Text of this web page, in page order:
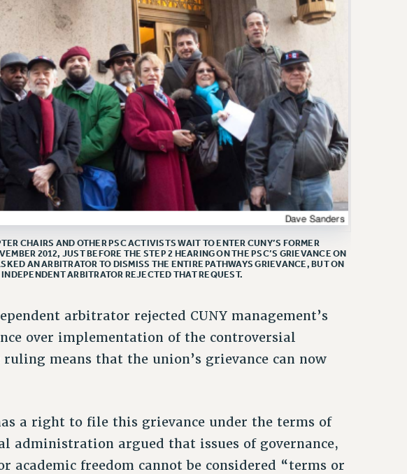
CHAIRS AND OTHER PSC ACTIVISTS WAIT TO ENTER CUNY’S FORMER
2012, JUST BEFORE THE STEP 2 HEARING ON THE PSC’S GRIEVANCE ON
AN ARBITRATOR TO DISMISS THE ENTIRE PATHWAYS GRIEVANCE, BUT ON
ARBITRATOR REJECTED THAT REQUEST.
arbitrator rejected CUNY management’s
over implementation of the controversial
means that the union’s grievance can now
a right to file this grievance under the terms of
administration argued that issues of governance,
freedom cannot be considered “terms or